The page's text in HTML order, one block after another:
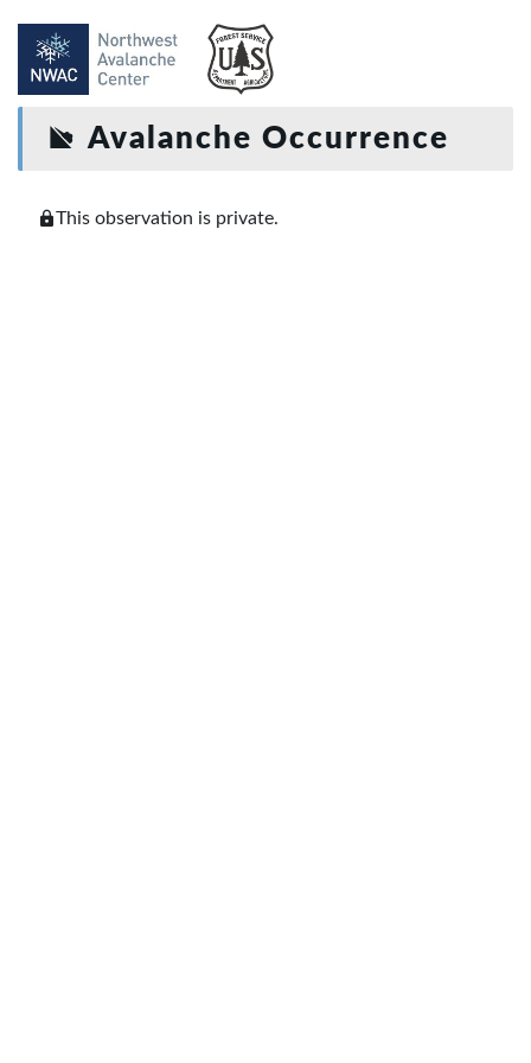
Avalanche Occurrence
This observation is private.